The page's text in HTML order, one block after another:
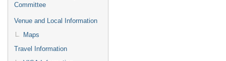
Committee
Venue and Local Information
Maps
Travel Information